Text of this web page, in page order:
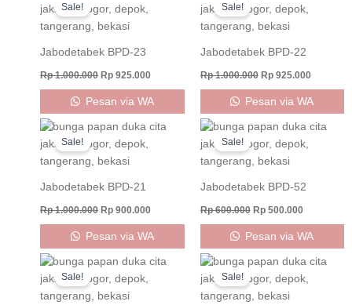
Sale!
Jabodetabek BPD-23
Rp1.000.000
was:
Rp 1.000.000.
Rp 925.000
Rp 925.000.
Pesan via WA
Sale!
Jabodetabek BPD-22
Rp1.000.000
was:
Rp 1.000.000.
Rp925.000
Pesan via WA
Sale!
Jabodetabek BPD-21
Rp1.000.000
Original
was:
Rp 1.000.000.
Rp 900.000
Current
Rp 900.000.
Pesan via WA
Sale!
Jabodetabek BPD-52
Rp600.000
Original
was:
Rp 600.000.
Rp500.000
Current
is:
Pesan via WA
Sale!
Original
was:
Rp 3.000.000.
Current
Rp 2.800.000.
Sale!
Original
was:
Rp 900.000.
Current
is: